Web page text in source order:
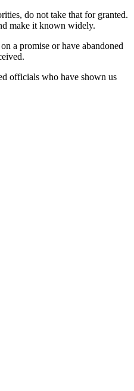
do not take that for granted.
make it known widely.
a promise or have abandoned
officials who have shown us